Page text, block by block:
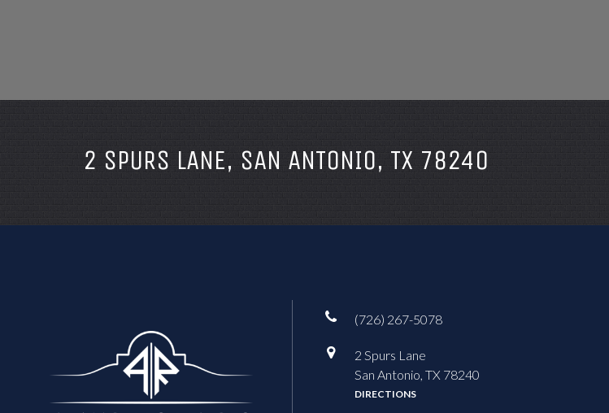
2 SPURS LANE, SAN ANTONIO, TX 78240
(726) 267-5078
2 Spurs Lane
San Antonio, TX 78240
DIRECTIONS